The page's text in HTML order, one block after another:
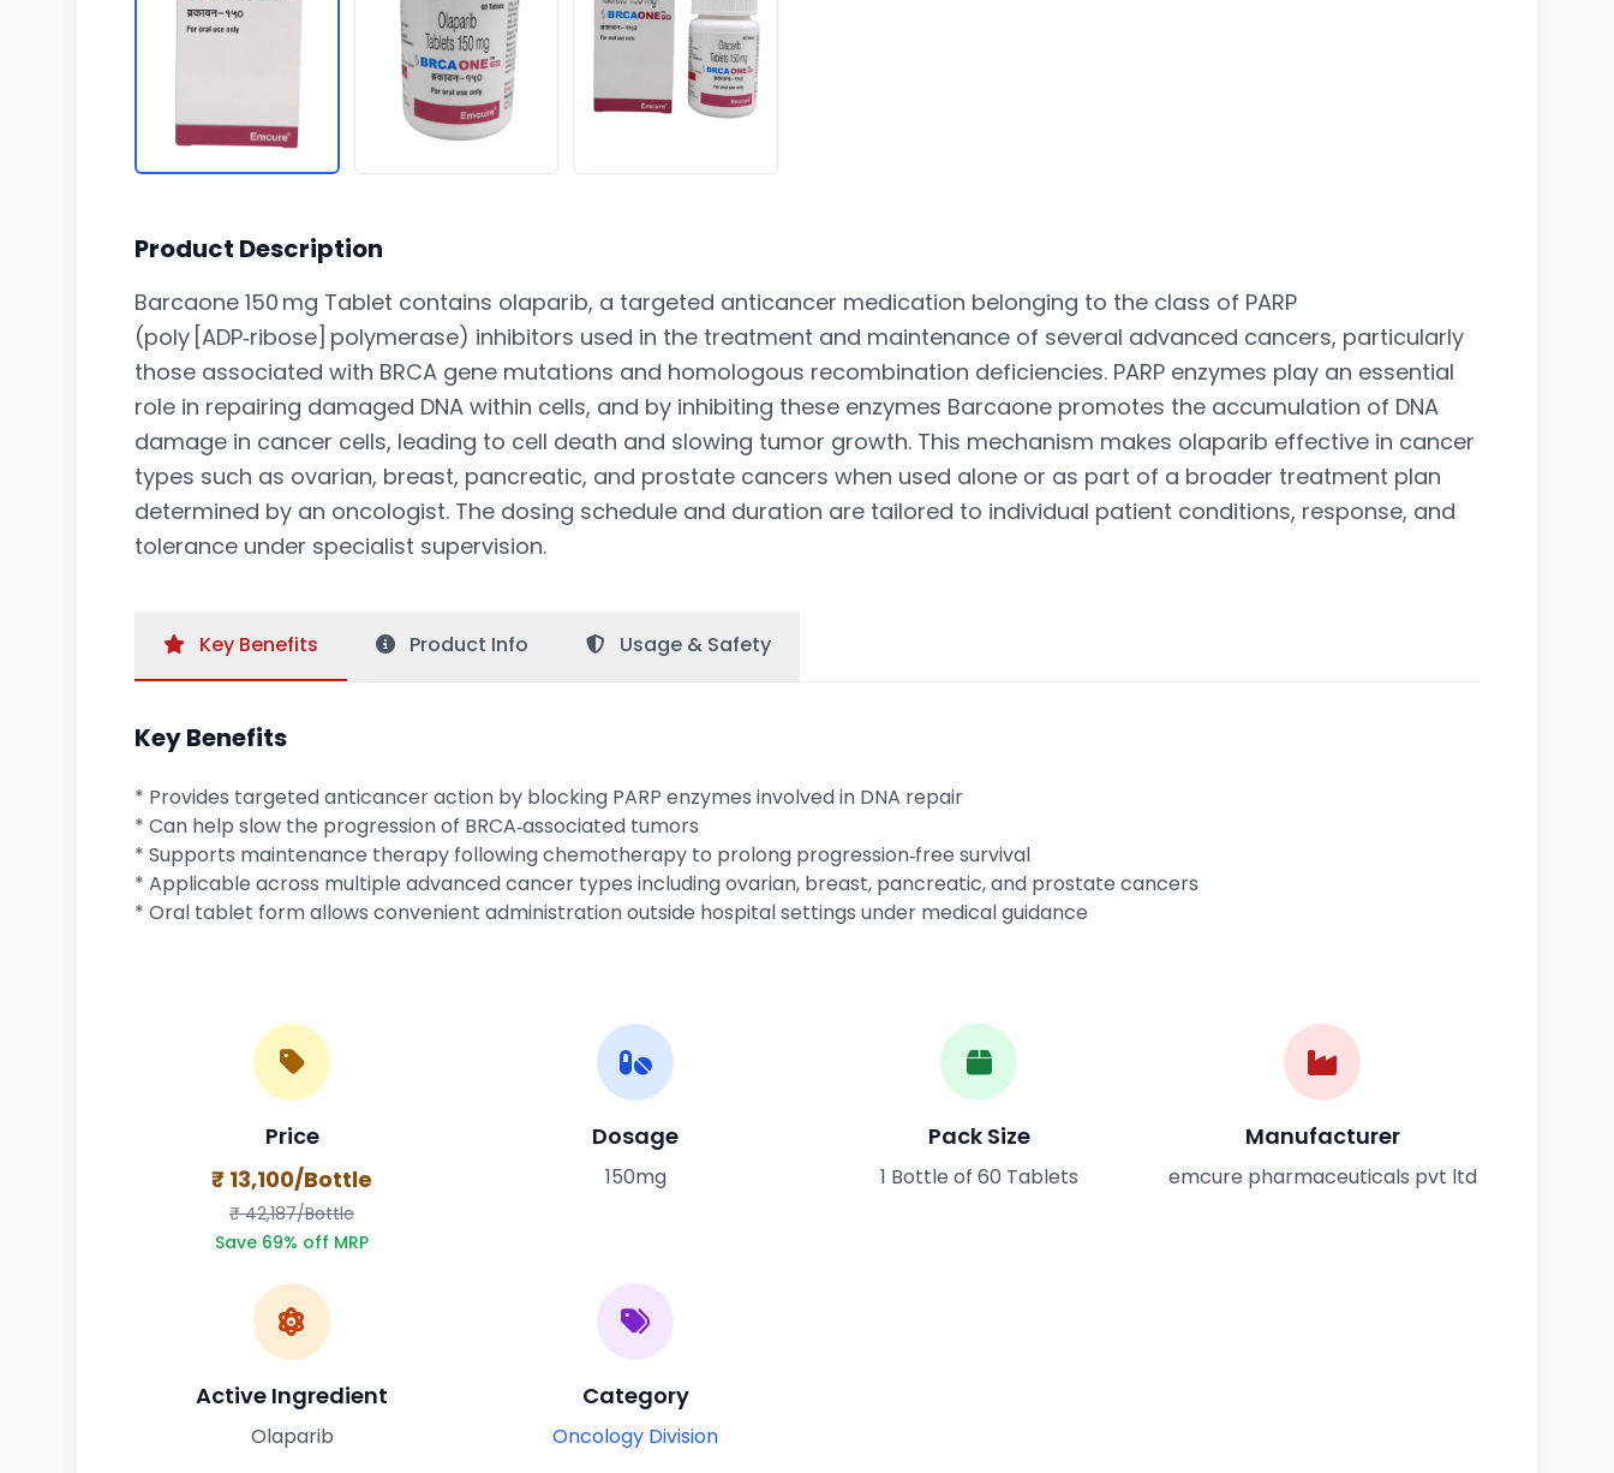
Product Description
Barcaone 150 mg Tablet contains olaparib, a targeted anticancer medication belonging to the class of PARP
(poly [ADP‑ribose] polymerase) inhibitors used in the treatment and maintenance of several advanced cancers, particularly
those associated with BRCA gene mutations and homologous recombination deficiencies. PARP enzymes play an essential
role in repairing damaged DNA within cells, and by inhibiting these enzymes Barcaone promotes the accumulation of DNA
damage in cancer cells, leading to cell death and slowing tumor growth. This mechanism makes olaparib effective in cancer
types such as ovarian, breast, pancreatic, and prostate cancers when used alone or as part of a broader treatment plan
determined by an oncologist. The dosing schedule and duration are tailored to individual patient conditions, response, and
tolerance under specialist supervision.
Key Benefits Product Info Usage & Safety
Key Benefits
* Provides targeted anticancer action by blocking PARP enzymes involved in DNA repair
* Can help slow the progression of BRCA‑associated tumors
* Supports maintenance therapy following chemotherapy to prolong progression‑free survival
* Applicable across multiple advanced cancer types including ovarian, breast, pancreatic, and prostate cancers
* Oral tablet form allows convenient administration outside hospital settings under medical guidance
Price
₹ 13,100/Bottle
₹ 42,187/Bottle
Save 69% off MRP
Dosage
150mg
Pack Size
1 Bottle of 60 Tablets
Manufacturer
emcure pharmaceuticals pvt ltd
Active Ingredient
Olaparib
Category
Oncology Division